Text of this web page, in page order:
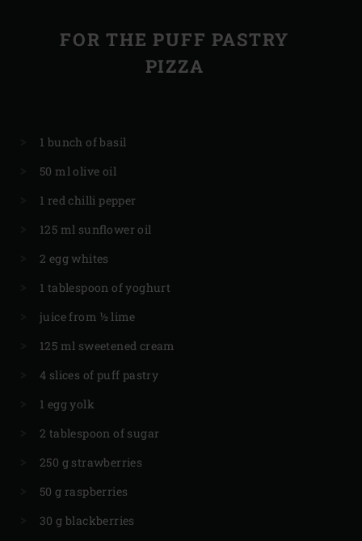
FOR THE PUFF PASTRY
PIZZA
1 bunch of basil
50 ml olive oil
1 red chilli pepper
125 ml sunflower oil
2 egg whites
1 tablespoon of yoghurt
juice from ½ lime
125 ml sweetened cream
4 slices of puff pastry
1 egg yolk
2 tablespoon of sugar
250 g strawberries
50 g raspberries
30 g blackberries